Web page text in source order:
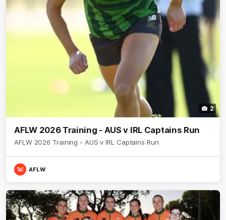
2
AFLW 2026 Training - AUS v IRL Captains Run
AFLW 2026 Training - AUS v IRL Captains Run
AFLW